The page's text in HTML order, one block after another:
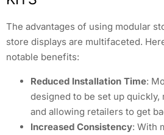
The advantages of using modular
store displays are multifaceted.
notable benefits:
Reduced Installation Time:
designed to be set up quickly,
and allowing retailers to get
Increased Consistency: With